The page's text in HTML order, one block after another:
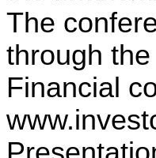
The
through
Financial